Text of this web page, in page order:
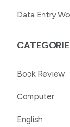
Data Entry
Book Review
Computer
English